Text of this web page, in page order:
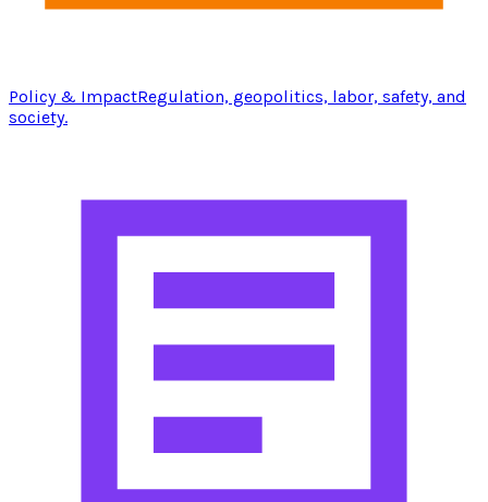
Policy & ImpactRegulation, geopolitics, labor, safety, and
society.